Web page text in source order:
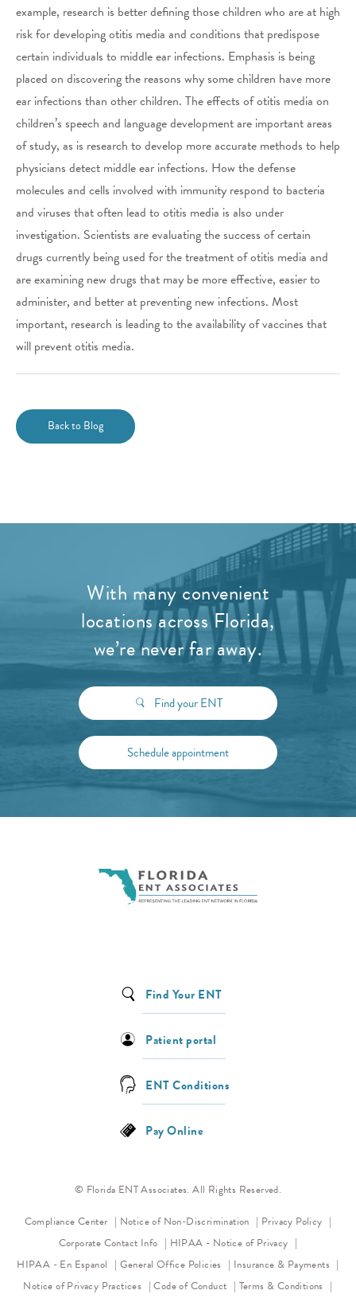
example, research is better defining those children who are at high
risk for developing otitis media and conditions that predispose
certain individuals to middle ear infections. Emphasis is being
placed on discovering the reasons why some children have more
ear infections than other children. The effects of otitis media on
children’s speech and language development are important areas
of study, as is research to develop more accurate methods to help
physicians detect middle ear infections. How the defense
molecules and cells involved with immunity respond to bacteria
and viruses that often lead to otitis media is also under
investigation. Scientists are evaluating the success of certain
drugs currently being used for the treatment of otitis media and
are examining new drugs that may be more effective, easier to
administer, and better at preventing new infections. Most
important, research is leading to the availability of vaccines that
will prevent otitis media.
Back to Blog
With many convenient
locations across Florida,
we’re never far away.
Find your ENT
Schedule appointment
Find Your ENT
Patient portal
ENT Conditions
Pay Online
© Florida ENT Associates. All Rights Reserved.
Compliance Center
Notice of Non-Discrimination (opens in a new tab)
Privacy Policy
Corporate Contact Info
HIPAA - Notice of Privacy (opens in a
HIPAA - En Espanol
General Office Policies
Insurance & Payments
Notice of Privacy Practices (opens in a new tab)
Code of Conduct (opens in a new tab)
Terms & Conditions